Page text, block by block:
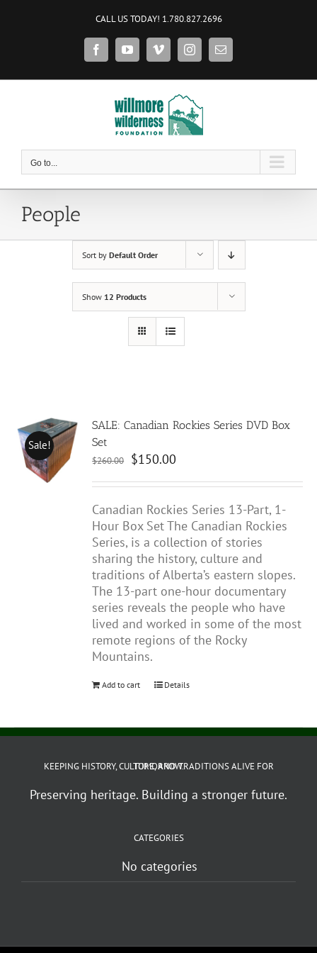
CALL US TODAY! 1.780.827.2696
FacebookYouTubeVimeoInstagramEmail
Go to...
People
Sort by Default Order
Show 12 Products
Sale!
SALE: Canadian Rockies Series DVD Box
Set
$260.00
Original
was:
$260.00.
$150.00
is:
$150.00.
Canadian Rockies Series 13-Part, 1-
Hour Box Set The Canadian Rockies
Series, is a collection of stories
sharing the history, culture and
traditions of Alberta’s eastern slopes.
The 13-part one-hour documentary
series reveals the people who have
lived and worked in some of the most
remote regions of the Rocky
Mountains.
Add to cart Details
KEEPING HISTORY, CULTURE, AND TRADITIONS ALIVE FOR TOMORROW.
Preserving heritage. Building a stronger future.
CATEGORIES
No categories